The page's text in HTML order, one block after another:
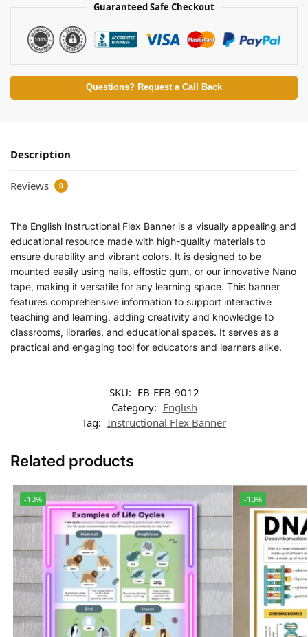
Guaranteed Safe Checkout
Questions? Request a Call Back
Description
Reviews 0
The English Instructional Flex Banner is a visually appealing and
educational resource made with high-quality materials to
ensure durability and vibrant colors. It is designed to be
mounted easily using nails, effostic gum, or our innovative Nano
tape, making it versatile for any learning space. This banner
features comprehensive information to support interactive
teaching and learning, adding creativity and knowledge to
classrooms, libraries, and educational spaces. It serves as a
practical and engaging tool for educators and learners alike.
SKU: EB-EFB-9012
Category: English
Tag: Instructional Flex Banner
Related products
-13% -13%